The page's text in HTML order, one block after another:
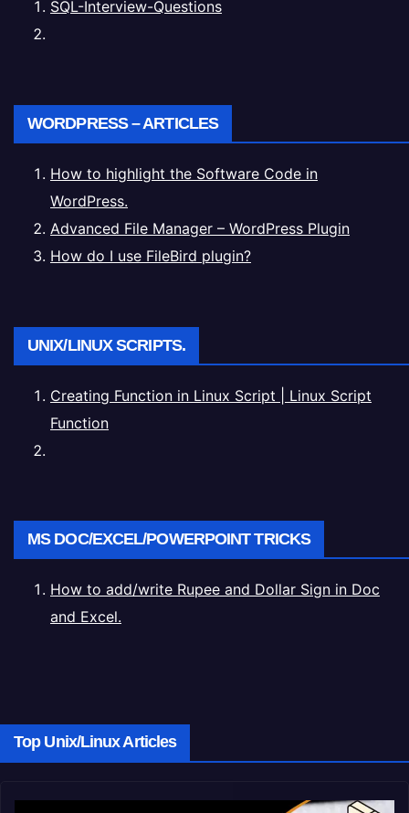
SQL-Interview-Questions
WORDPRESS – ARTICLES
How to highlight the Software Code in
WordPress.
Advanced File Manager – WordPress Plugin
How do I use FileBird plugin?
UNIX/LINUX SCRIPTS.
Creating Function in Linux Script | Linux Script
Function
MS DOC/EXCEL/POWERPOINT TRICKS
How to add/write Rupee and Dollar Sign in Doc
and Excel.
Top Unix/Linux Articles